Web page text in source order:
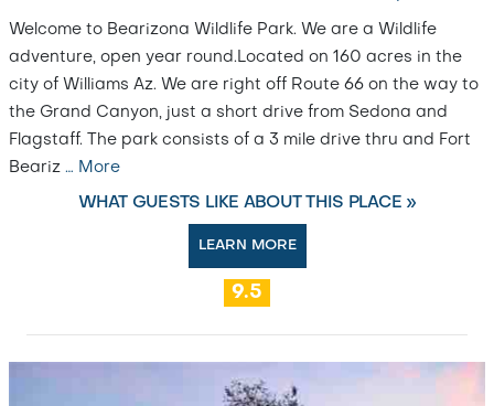
Welcome to Bearizona Wildlife Park. We are a Wildlife
adventure, open year round.Located on 160 acres in the
city of Williams Az. We are right off Route 66 on the way to
the Grand Canyon, just a short drive from Sedona and
Flagstaff. The park consists of a 3 mile drive thru and Fort
Beariz … More
WHAT GUESTS LIKE ABOUT THIS PLACE »
LEARN MORE
9.5